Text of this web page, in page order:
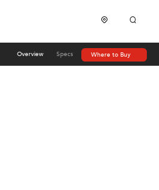
Overview Specs Where to Buy